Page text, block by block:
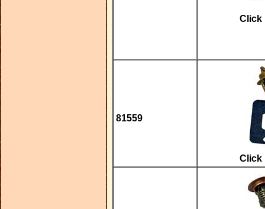
Click
81559
Click